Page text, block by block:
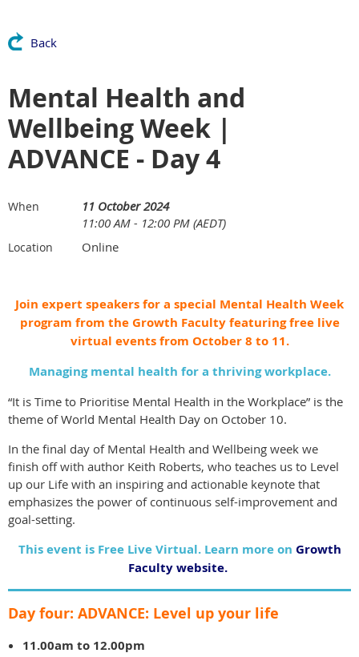
Back
Mental Health and
Wellbeing Week |
ADVANCE - Day 4
When
11 October 2024
11:00 AM - 12:00 PM (AEDT)
Location Online
Join expert speakers for a special Mental Health Week
program from the Growth Faculty featuring free live
virtual events from October 8 to 11.
Managing mental health for a thriving workplace.
“It is Time to Prioritise Mental Health in the Workplace” is the
theme of World Mental Health Day on October 10.
In the final day of Mental Health and Wellbeing week we
finish off with author Keith Roberts, who teaches us to Level
up our Life with an inspiring and actionable keynote that
emphasizes the power of continuous self-improvement and
goal-setting.
This event is Free Live Virtual. Learn more on Growth
Faculty website.
Day four: ADVANCE: Level up your life
11.00am to 12.00pm